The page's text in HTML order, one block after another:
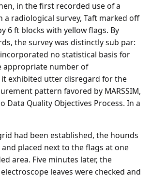
in the first recorded use of a
a radiological survey, Taft marked off
6 ft blocks with yellow flags. By
the survey was distinctly sub par:
no statistical basis for
appropriate number of
exhibited utter disregard for the
pattern favored by MARSSIM,
Data Quality Objectives Process. In a
had been established, the hounds
placed next to the flags at one
area. Five minutes later, the
leaves were checked and